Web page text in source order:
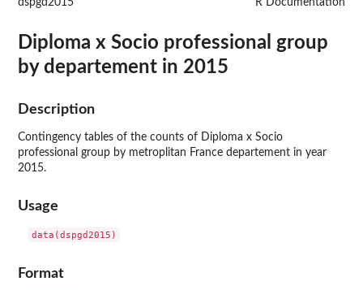
dspgd2015 R Documentation
Diploma x Socio professional group
by departement in 2015
Description
Contingency tables of the counts of Diploma x Socio
professional group by metroplitan France departement in year
2015.
Usage
Format